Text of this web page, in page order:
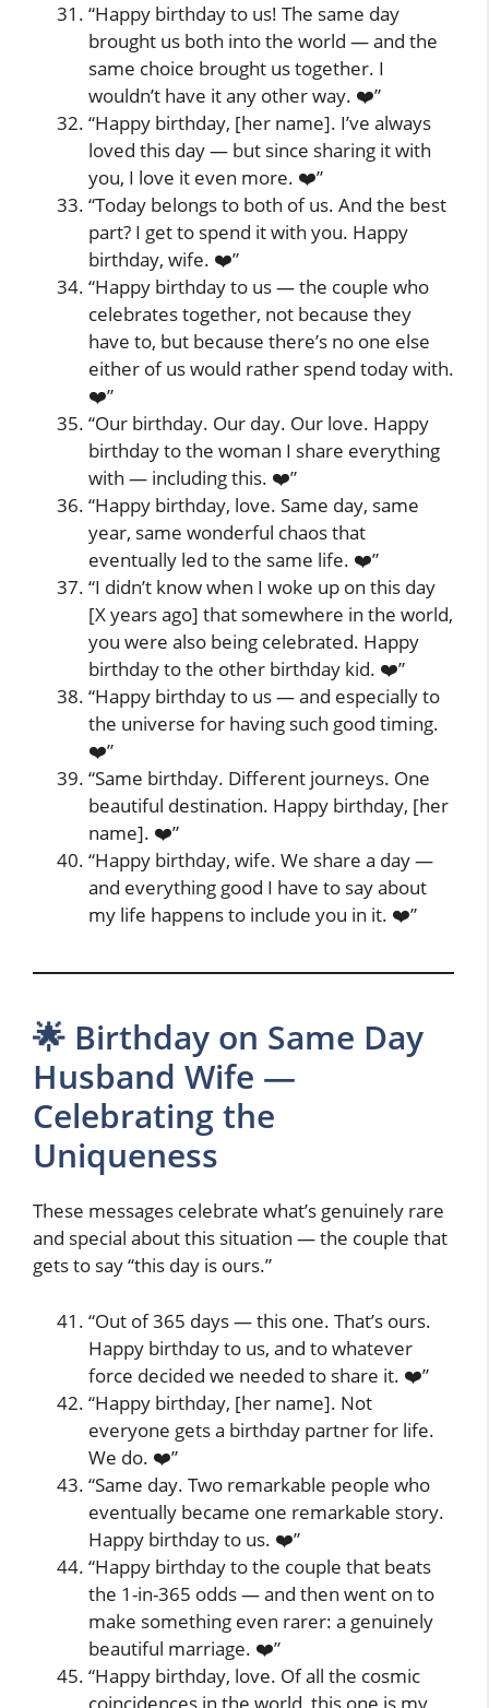
“Happy birthday to us! The same day
brought us both into the world — and the
same choice brought us together. I
wouldn’t have it any other way. ❤️”
“Happy birthday, [her name]. I’ve always
loved this day — but since sharing it with
you, I love it even more. ❤️”
“Today belongs to both of us. And the best
part? I get to spend it with you. Happy
birthday, wife. ❤️”
“Happy birthday to us — the couple who
celebrates together, not because they
have to, but because there’s no one else
either of us would rather spend today with.
❤️”
“Our birthday. Our day. Our love. Happy
birthday to the woman I share everything
with — including this. ❤️”
“Happy birthday, love. Same day, same
year, same wonderful chaos that
eventually led to the same life. ❤️”
“I didn’t know when I woke up on this day
[X years ago] that somewhere in the world,
you were also being celebrated. Happy
birthday to the other birthday kid. ❤️”
“Happy birthday to us — and especially to
the universe for having such good timing.
❤️”
“Same birthday. Different journeys. One
beautiful destination. Happy birthday, [her
name]. ❤️”
“Happy birthday, wife. We share a day —
and everything good I have to say about
my life happens to include you in it. ❤️”
🌟 Birthday on Same Day
Husband Wife —
Celebrating the
Uniqueness
These messages celebrate what’s genuinely rare
and special about this situation — the couple that
gets to say “this day is ours.”
“Out of 365 days — this one. That’s ours.
Happy birthday to us, and to whatever
force decided we needed to share it. ❤️”
“Happy birthday, [her name]. Not
everyone gets a birthday partner for life.
We do. ❤️”
“Same day. Two remarkable people who
eventually became one remarkable story.
Happy birthday to us. ❤️”
“Happy birthday to the couple that beats
the 1-in-365 odds — and then went on to
make something even rarer: a genuinely
beautiful marriage. ❤️”
“Happy birthday, love. Of all the cosmic